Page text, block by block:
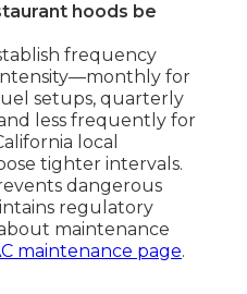
hoods be
frequency
for
setups, quarterly
less frequently for
local
tighter intervals.
dangerous
regulatory
maintenance
maintenance page.